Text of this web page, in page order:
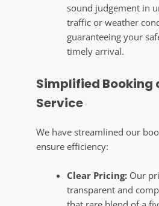
sound judgement in
traffic or weather
guaranteeing your
timely arrival.
Simplified Booking
Service
We have streamlined our
ensure efficiency:
Clear Pricing: Our
transparent and